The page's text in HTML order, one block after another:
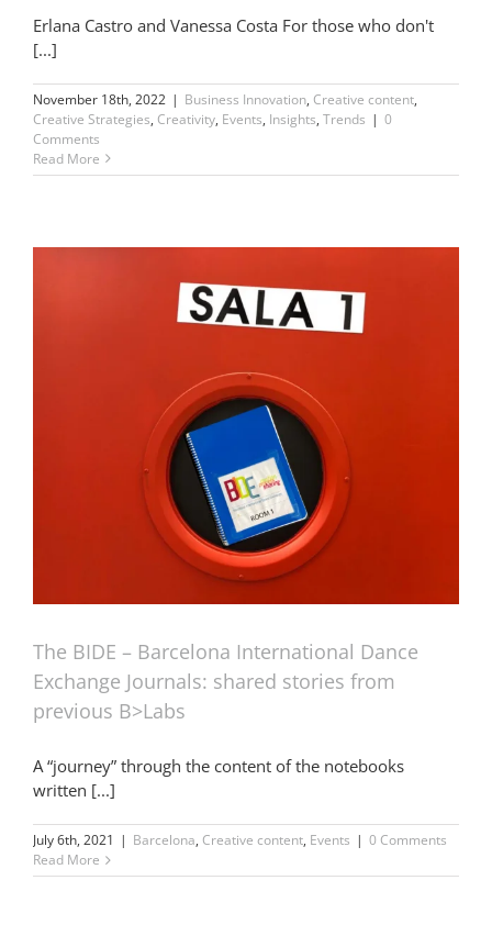
Erlana Castro and Vanessa Costa For those who don't
[...]
November 18th, 2022 | Business Innovation, Creative content,
Creative Strategies, Creativity, Events, Insights, Trends | 0
Comments
Read More
The BIDE – Barcelona International Dance
Exchange Journals: shared stories from
previous B>Labs
A “journey” through the content of the notebooks
written [...]
July 6th, 2021 | Barcelona, Creative content, Events | 0 Comments
Read More